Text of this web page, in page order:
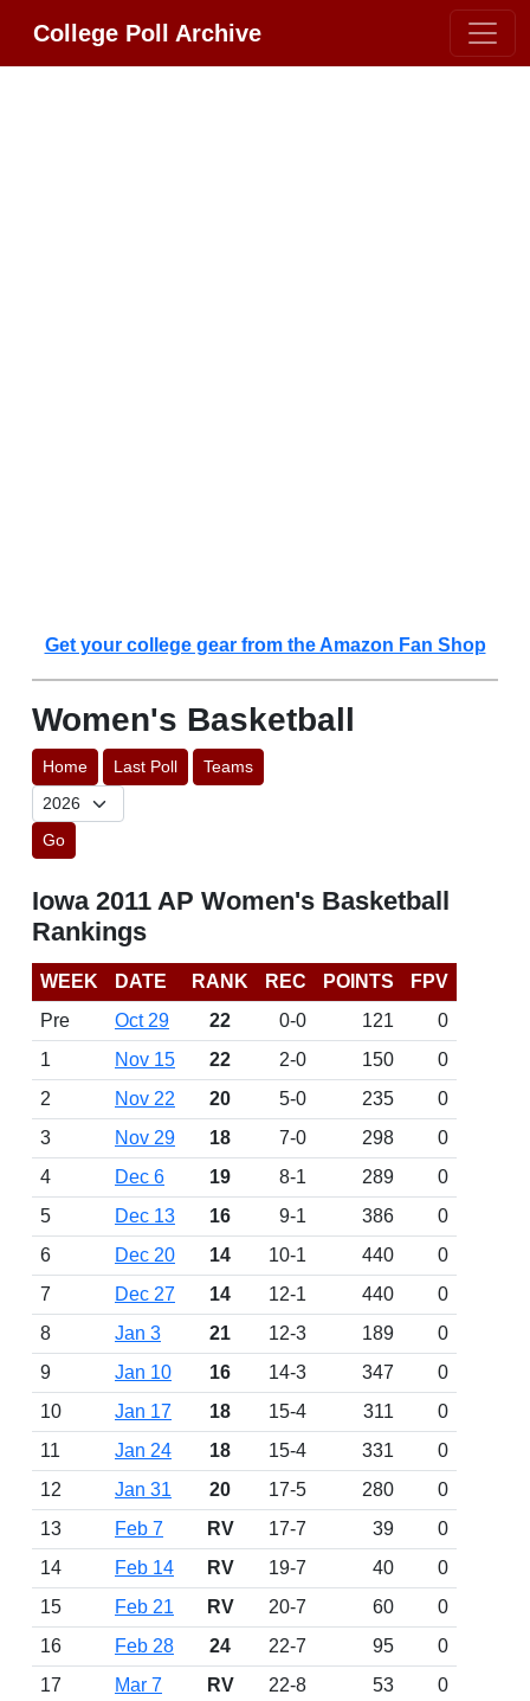
College Poll Archive
Get your college gear from the Amazon Fan Shop
Women's Basketball
Home Last Poll Teams
Go
Iowa 2011 AP Women's Basketball
Rankings
WEEK DATE RANK REC POINTS
FPV
Pre
Oct 29 22 0-0 121
0
1
Nov 15 22 2-0 150
0
2
Nov 22 20 5-0 235
0
3
Nov 29 18 7-0 298
0
4
Dec 6 19 8-1 289
0
5
Dec 13 16 9-1 386
0
6
Dec 20 14 10-1 440
0
7
Dec 27 14 12-1 440
0
8
Jan 3 21 12-3 189
0
9
Jan 10 16 14-3 347
0
10
Jan 17 18 15-4 311
0
11
Jan 24 18 15-4 331
0
12
Jan 31 20 17-5 280
0
13
Feb 7 RV 17-7 39
0
14
Feb 14 RV 19-7 40
0
15
Feb 21 RV 20-7 60
0
16
Feb 28 24 22-7 95
0
17
Mar 7 RV 22-8 53
0